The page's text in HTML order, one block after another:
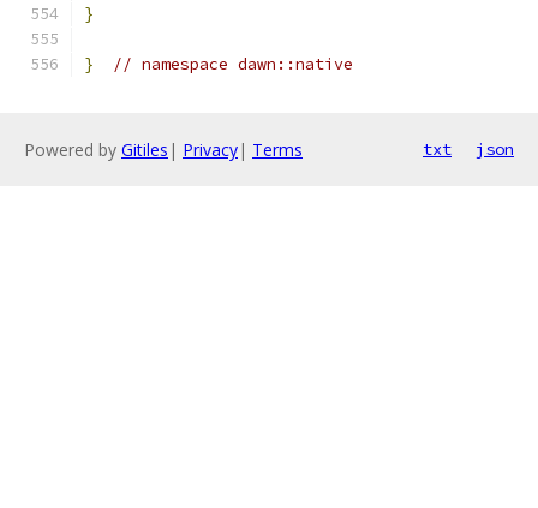
}
} // namespace dawn::native
Powered by Gitiles | Privacy| Terms txt json